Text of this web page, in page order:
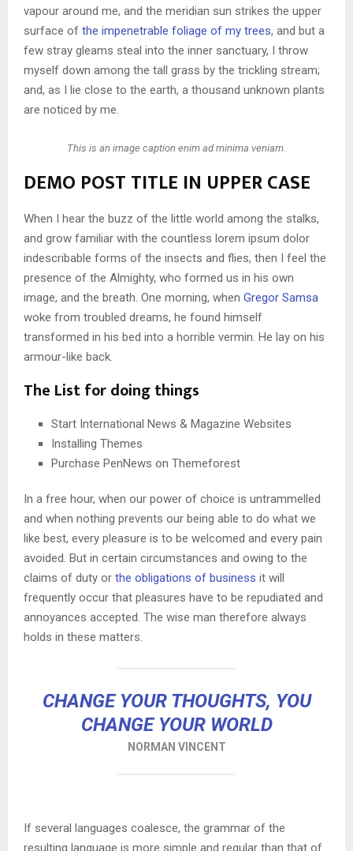
vapour around me, and the meridian sun strikes the upper
surface of the impenetrable foliage of my trees, and but a
few stray gleams steal into the inner sanctuary, I throw
myself down among the tall grass by the trickling stream;
and, as I lie close to the earth, a thousand unknown plants
are noticed by me.
This is an image caption enim ad minima veniam.
DEMO POST TITLE IN UPPER CASE
When I hear the buzz of the little world among the stalks,
and grow familiar with the countless lorem ipsum dolor
indescribable forms of the insects and flies, then I feel the
presence of the Almighty, who formed us in his own
image, and the breath. One morning, when Gregor Samsa
woke from troubled dreams, he found himself
transformed in his bed into a horrible vermin. He lay on his
armour-like back.
The List for doing things
Start International News & Magazine Websites
Installing Themes
Purchase PenNews on Themeforest
In a free hour, when our power of choice is untrammelled
and when nothing prevents our being able to do what we
like best, every pleasure is to be welcomed and every pain
avoided. But in certain circumstances and owing to the
claims of duty or the obligations of business it will
frequently occur that pleasures have to be repudiated and
annoyances accepted. The wise man therefore always
holds in these matters.
CHANGE YOUR THOUGHTS, YOU
CHANGE YOUR WORLD
NORMAN VINCENT
If several languages coalesce, the grammar of the
resulting language is more simple and regular than that of